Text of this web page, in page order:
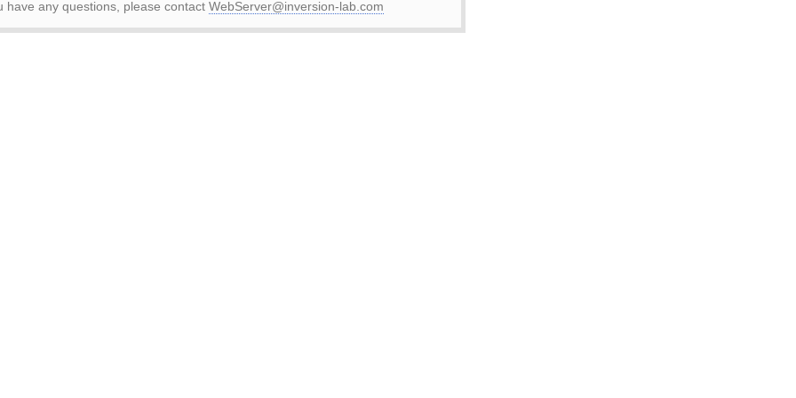
have any questions, please contact WebServer@inversion-lab.com